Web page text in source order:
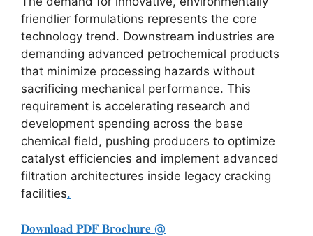
friendlier formulations represents the core
technology trend. Downstream industries are
demanding advanced petrochemical products
that minimize processing hazards without
sacrificing mechanical performance. This
requirement is accelerating research and
development spending across the base
chemical field, pushing producers to optimize
catalyst efficiencies and implement advanced
filtration architectures inside legacy cracking
facilities.
𝐃𝐨𝐰𝐧𝐥𝐨𝐚𝐝 𝐏𝐃𝐅 𝐁𝐫𝐨𝐜𝐡𝐮𝐫𝐞 @